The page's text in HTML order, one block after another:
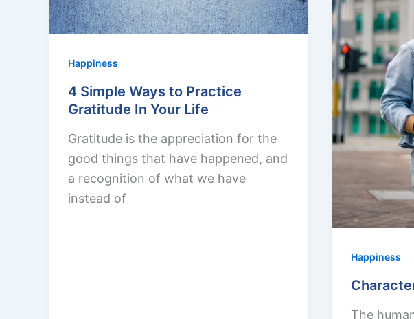
Happiness
4 Simple Ways to Practice
Gratitude In Your Life
Gratitude is the appreciation for the
good things that have happened, and
a recognition of what we have
instead of
Happiness
The